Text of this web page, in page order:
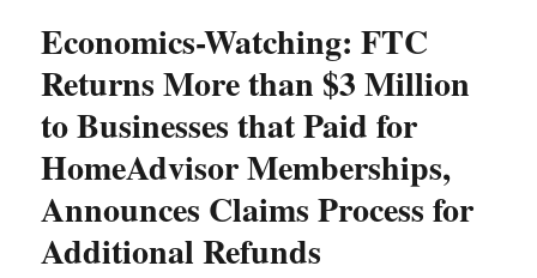
Economics-Watching: FTC
Returns More than $3 Million
to Businesses that Paid for
HomeAdvisor Memberships,
Announces Claims Process for
Additional Refunds